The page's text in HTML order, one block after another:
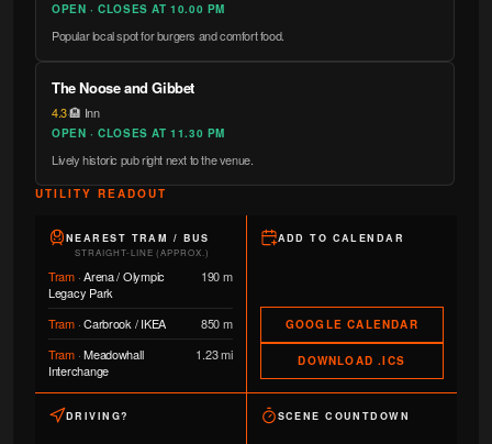
OPEN · CLOSES AT 10.00 PM
Popular local spot for burgers and comfort food.
The Noose and Gibbet
4.3·🏨 Inn
OPEN · CLOSES AT 11.30 PM
Lively historic pub right next to the venue.
UTILITY READOUT
NEAREST TRAM / BUS
STRAIGHT-LINE (APPROX.)
Tram·Arena / Olympic
Legacy Park
190 m
Tram·Carbrook / IKEA
850 m
Tram·Meadowhall
Interchange
1.23 mi
ADD TO CALENDAR
GOOGLE CALENDAR
DOWNLOAD .ICS
DRIVING? SCENE COUNTDOWN